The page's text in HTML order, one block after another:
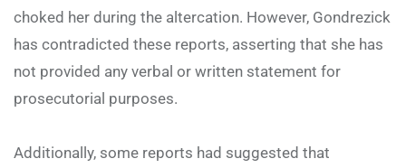
choked her during the altercation. However, Gondrezick
has contradicted these reports, asserting that she has
not provided any verbal or written statement for
prosecutorial purposes.
Additionally, some reports had suggested that